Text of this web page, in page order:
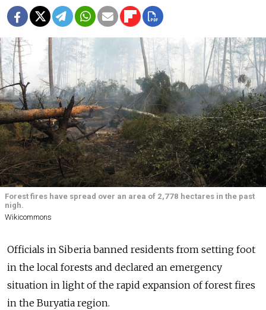
Forest fires have spread over an area of 2,778 hectares in the past
nigh.
Wikicommons
Officials in Siberia banned residents from setting foot
in the local forests and declared an emergency
situation in light of the rapid expansion of forest fires
in the Buryatia region.